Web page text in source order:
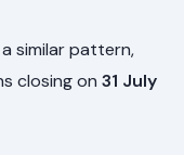
similar pattern,
closing on31 July